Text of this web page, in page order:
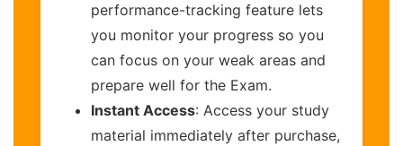
performance-tracking feature lets
you monitor your progress so you
can focus on your weak areas and
prepare well for the Exam.
Instant Access: Access your study
material immediately after purchase,